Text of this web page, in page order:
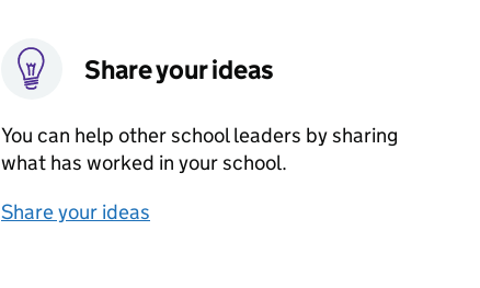
Share your ideas
You can help other school leaders by sharing
what has worked in your school.
Share your ideas